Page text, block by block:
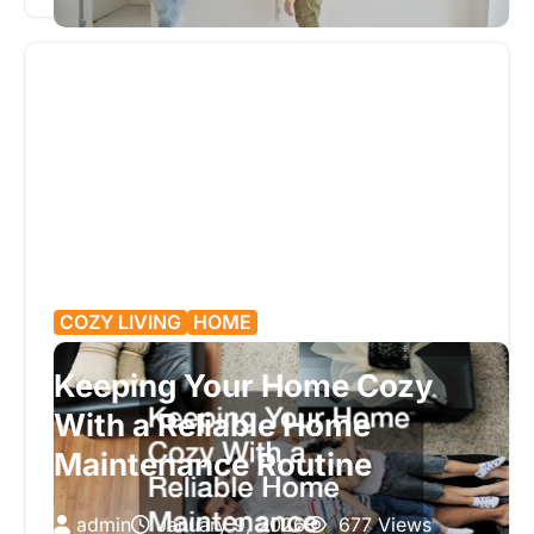
properly. Major renovations affect far…
COZY LIVING HOME
Keeping Your Home Cozy
With a Reliable Home
Maintenance Routine
admin January 9, 2026
677 Views